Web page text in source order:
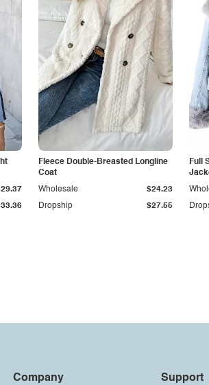
Fleece Double-Breasted Longline
Coat
Dropship $27.55
Wholesale $24.23
Full
Company
Support